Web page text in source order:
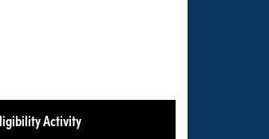
Activity